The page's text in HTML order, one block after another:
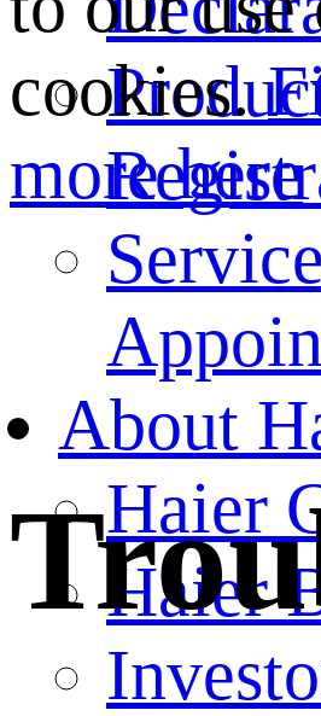
Service
About
Haier
Haier
cookies.
more here